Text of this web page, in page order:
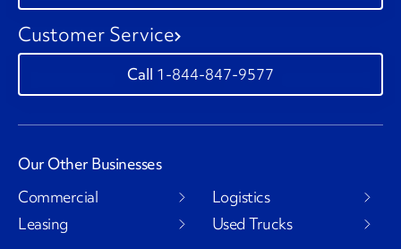
Customer Service
1-844-847-9577
Our Other Businesses
Commercial
Leasing
Logistics
Used Trucks